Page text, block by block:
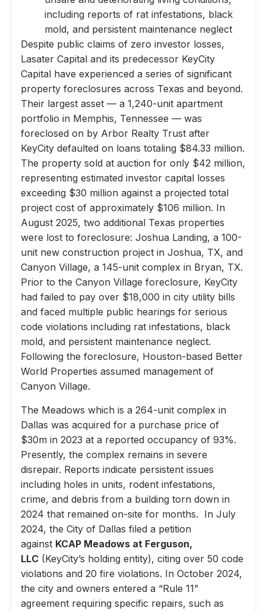
including reports of rat infestations, black
mold, and persistent maintenance neglect
Despite public claims of zero investor losses,
Lasater Capital and its predecessor KeyCity
Capital have experienced a series of significant
property foreclosures across Texas and beyond.
Their largest asset — a 1,240-unit apartment
portfolio in Memphis, Tennessee — was
foreclosed on by Arbor Realty Trust after
KeyCity defaulted on loans totaling $84.33 million.
The property sold at auction for only $42 million,
representing estimated investor capital losses
exceeding $30 million against a projected total
project cost of approximately $106 million. In
August 2025, two additional Texas properties
were lost to foreclosure: Joshua Landing, a 100-
unit new construction project in Joshua, TX, and
Canyon Village, a 145-unit complex in Bryan, TX.
Prior to the Canyon Village foreclosure, KeyCity
had failed to pay over $18,000 in city utility bills
and faced multiple public hearings for serious
code violations including rat infestations, black
mold, and persistent maintenance neglect.
Following the foreclosure, Houston-based Better
World Properties assumed management of
Canyon Village.
The Meadows which is a 264-unit complex in
Dallas was acquired for a purchase price of
$30m in 2023 at a reported occupancy of 93%.
Presently, the complex remains in severe
disrepair. Reports indicate persistent issues
including holes in units, rodent infestations,
crime, and debris from a building torn down in
2024 that remained on-site for months. In July
2024, the City of Dallas filed a petition
against KCAP Meadows at Ferguson,
LLC (KeyCity’s holding entity), citing over 50 code
violations and 20 fire violations. In October 2024,
the city and owners entered a “Rule 11”
agreement requiring specific repairs, such as